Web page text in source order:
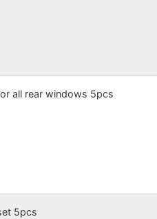
all rear windows 5pcs
5pcs